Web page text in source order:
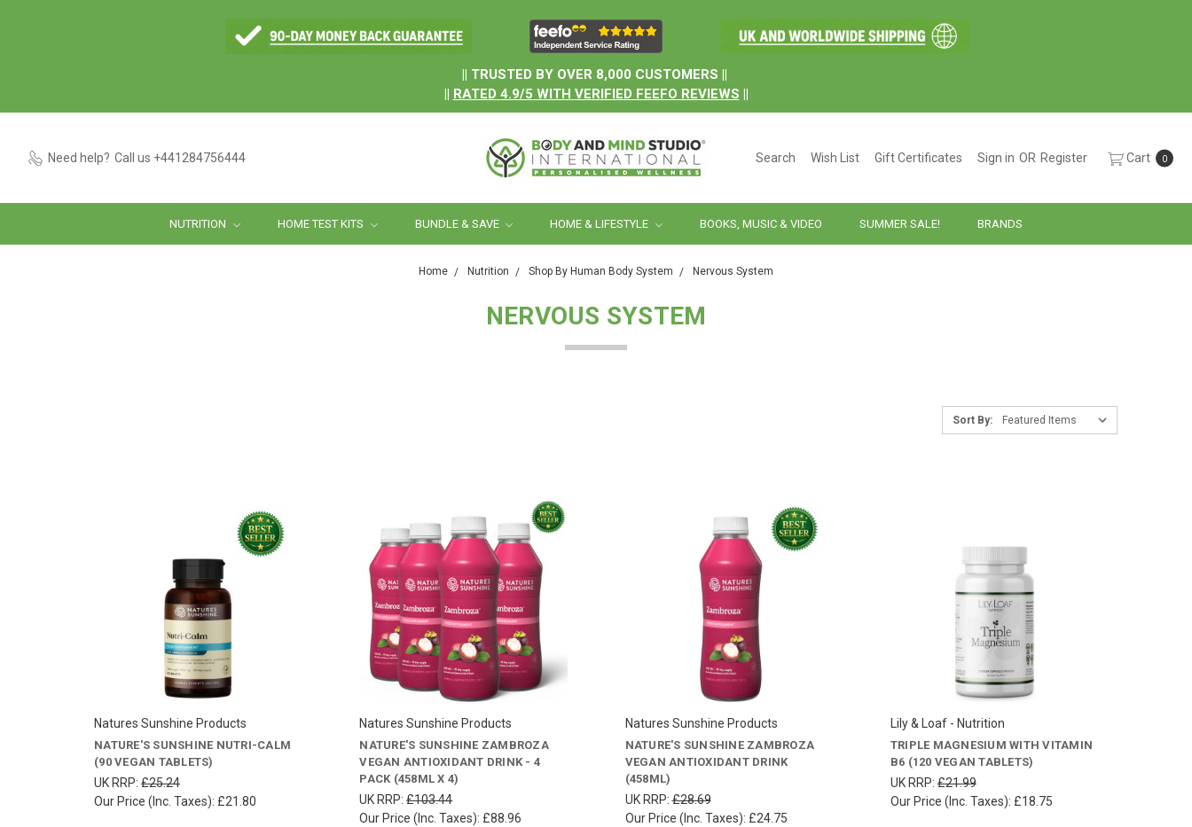
|| TRUSTED BY OVER 8,000 CUSTOMERS ||
|| RATED 4.9/5 WITH VERIFIED FEEFO REVIEWS ||
Need help? Call us +441284756444 Search Wish List Gift Certificates Sign in OR Register Cart 0
NUTRITION HOME TEST KITS BUNDLE & SAVE HOME & LIFESTYLE BOOKS, MUSIC & VIDEO SUMMER SALE! BRANDS
Home Nutrition Shop By Human Body System Nervous System
NERVOUS SYSTEM
Sort By:
Natures Sunshine Products
NATURE'S SUNSHINE NUTRI-CALM
(90 VEGAN TABLETS)
UK RRP: £25.24
Our Price (Inc. Taxes): £21.80
Natures Sunshine Products
NATURE'S SUNSHINE ZAMBROZA
VEGAN ANTIOXIDANT DRINK - 4
PACK (458ML X 4)
UK RRP:£103.44
Our Price (Inc. Taxes): £88.96
Natures Sunshine Products
NATURE'S SUNSHINE ZAMBROZA
VEGAN ANTIOXIDANT DRINK
(458ML)
UK RRP:£28.69
Our Price (Inc. Taxes): £24.75
Lily & Loaf - Nutrition
TRIPLE MAGNESIUM WITH VITAMIN
B6 (120 VEGAN TABLETS)
UK RRP:£21.99
Our Price (Inc. Taxes): £18.75